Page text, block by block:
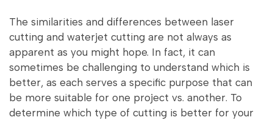
The similarities and differences between laser
cutting and waterjet cutting are not always as
apparent as you might hope. In fact, it can
sometimes be challenging to understand which is
better, as each serves a specific purpose that can
be more suitable for one project vs. another. To
determine which type of cutting is better for your